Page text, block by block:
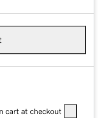
cart at checkout